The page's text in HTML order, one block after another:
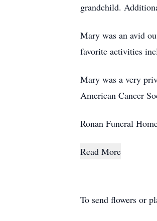
grandchild.
Mary was an avid
favorite activities
Mary was a very
American Cancer
Ronan Funeral
Read More
To send flowers or